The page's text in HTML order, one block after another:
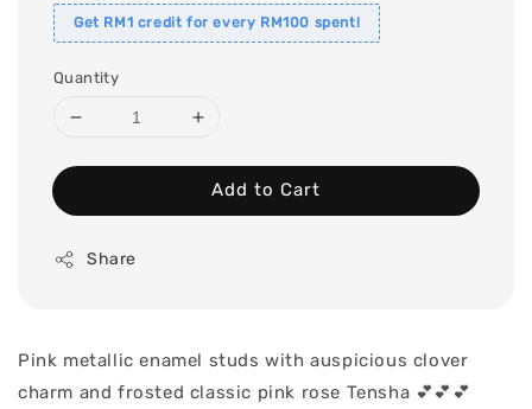
Get RM1 credit for every RM100 spent!
Quantity
Add to Cart
Share
Pink metallic enamel studs with auspicious clover
charm and frosted classic pink rose Tensha 💕💕💕